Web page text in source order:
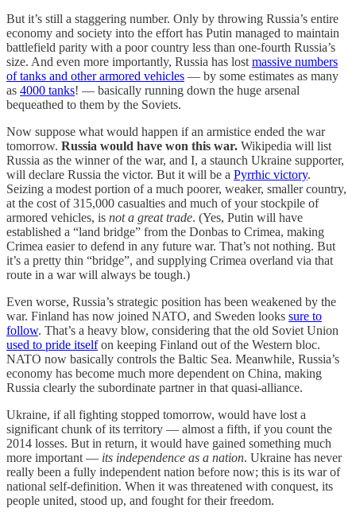
But it’s still a staggering number. Only by throwing Russia’s entire
economy and society into the effort has Putin managed to maintain
battlefield parity with a poor country less than one-fourth Russia’s
size. And even more importantly, Russia has lost massive numbers
of tanks and other armored vehicles — by some estimates as many
as 4000 tanks! — basically running down the huge arsenal
bequeathed to them by the Soviets.
Now suppose what would happen if an armistice ended the war
tomorrow. Russia would have won this war. Wikipedia will list
Russia as the winner of the war, and I, a staunch Ukraine supporter,
will declare Russia the victor. But it will be a Pyrrhic victory.
Seizing a modest portion of a much poorer, weaker, smaller country,
at the cost of 315,000 casualties and much of your stockpile of
armored vehicles, is not a great trade. (Yes, Putin will have
established a “land bridge” from the Donbas to Crimea, making
Crimea easier to defend in any future war. That’s not nothing. But
it’s a pretty thin “bridge”, and supplying Crimea overland via that
route in a war will always be tough.)
Even worse, Russia’s strategic position has been weakened by the
war. Finland has now joined NATO, and Sweden looks sure to
follow. That’s a heavy blow, considering that the old Soviet Union
used to pride itselfon keeping Finland out of the Western bloc.
NATO now basically controls the Baltic Sea. Meanwhile, Russia’s
economy has become much more dependent on China, making
Russia clearly the subordinate partner in that quasi-alliance.
Ukraine, if all fighting stopped tomorrow, would have lost a
significant chunk of its territory — almost a fifth, if you count the
2014 losses. But in return, it would have gained something much
more important — its independence as a nation. Ukraine has never
really been a fully independent nation before now; this is its war of
national self-definition. When it was threatened with conquest, its
people united, stood up, and fought for their freedom.